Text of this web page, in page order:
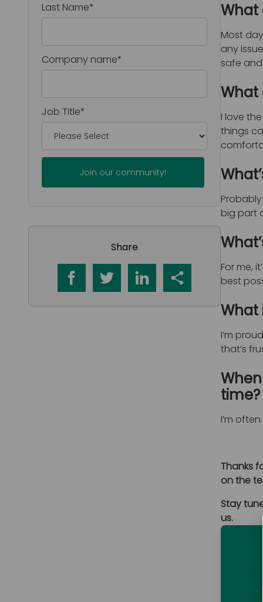
Last Name*
Company name*
Job Title*
Share
What
Most
any
safe
What
I love
things
big part
For me,
best
What
I’m
that’s
time?
I’m
Thanks
on the
Stay
us.